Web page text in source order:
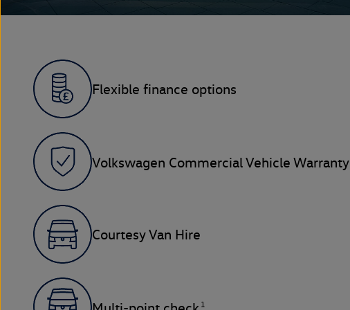
Flexible finance options
Volkswagen Commercial Vehicle Warranty
Courtesy Van Hire
1